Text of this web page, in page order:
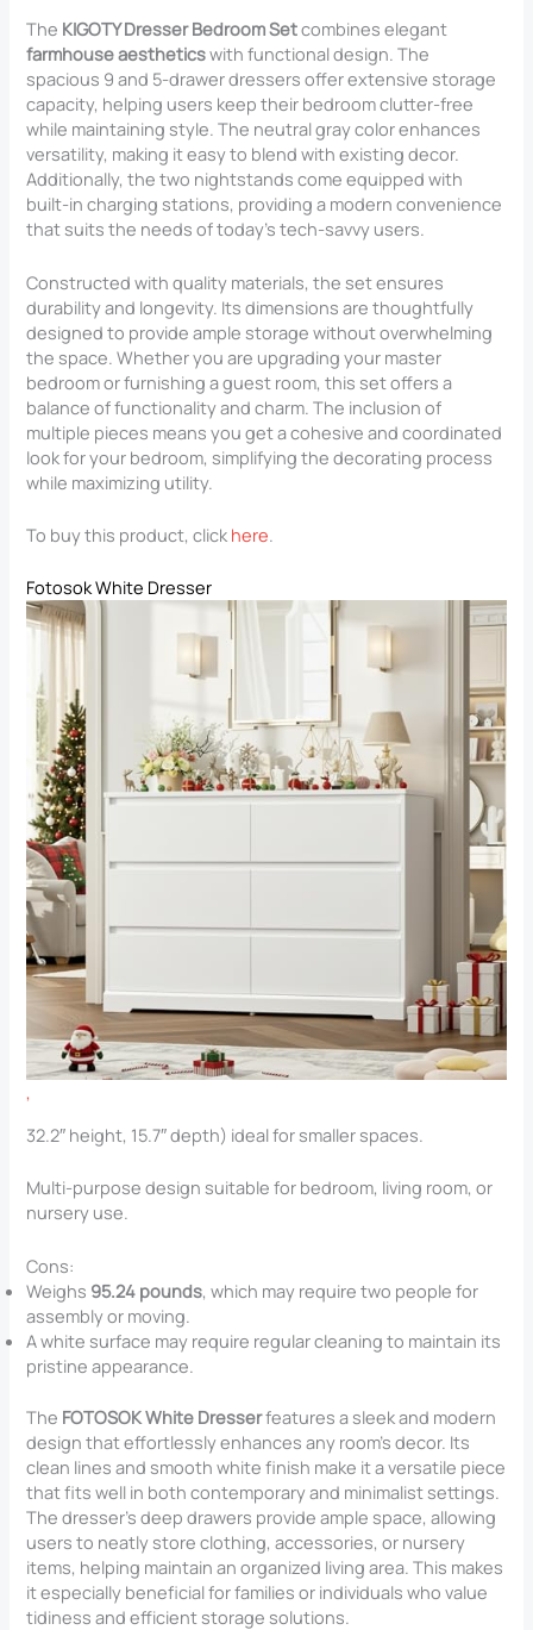
The KIGOTY Dresser Bedroom Setcombines elegant
farmhouse aestheticswith functional design. The
spacious 9 and 5-drawer dressers offer extensive storage
capacity, helping users keep their bedroom clutter-free
while maintaining style. The neutral gray color enhances
versatility, making it easy to blend with existing decor.
Additionally, the two nightstands come equipped with
built-in charging stations, providing a modern convenience
that suits the needs of today’s tech-savvy users.
Constructed with quality materials, the set ensures
durability and longevity. Its dimensions are thoughtfully
designed to provide ample storage without overwhelming
the space. Whether you are upgrading your master
bedroom or furnishing a guest room, this set offers a
balance of functionality and charm. The inclusion of
multiple pieces means you get a cohesive and coordinated
look for your bedroom, simplifying the decorating process
while maximizing utility.
To buy this product, click here.
Fotosok White Dresser
,
32.2″ height, 15.7″ depth) ideal for smaller spaces.
Multi-purpose design suitable for bedroom, living room, or
nursery use.
Cons:
Weighs 95.24 pounds, which may require two people for
assembly or moving.
A white surface may require regular cleaning to maintain its
pristine appearance.
The FOTOSOK White Dresserfeatures a sleek and modern
design that effortlessly enhances any room’s decor. Its
clean lines and smooth white finish make it a versatile piece
that fits well in both contemporary and minimalist settings.
The dresser’s deep drawers provide ample space, allowing
users to neatly store clothing, accessories, or nursery
items, helping maintain an organized living area. This makes
it especially beneficial for families or individuals who value
tidiness and efficient storage solutions.